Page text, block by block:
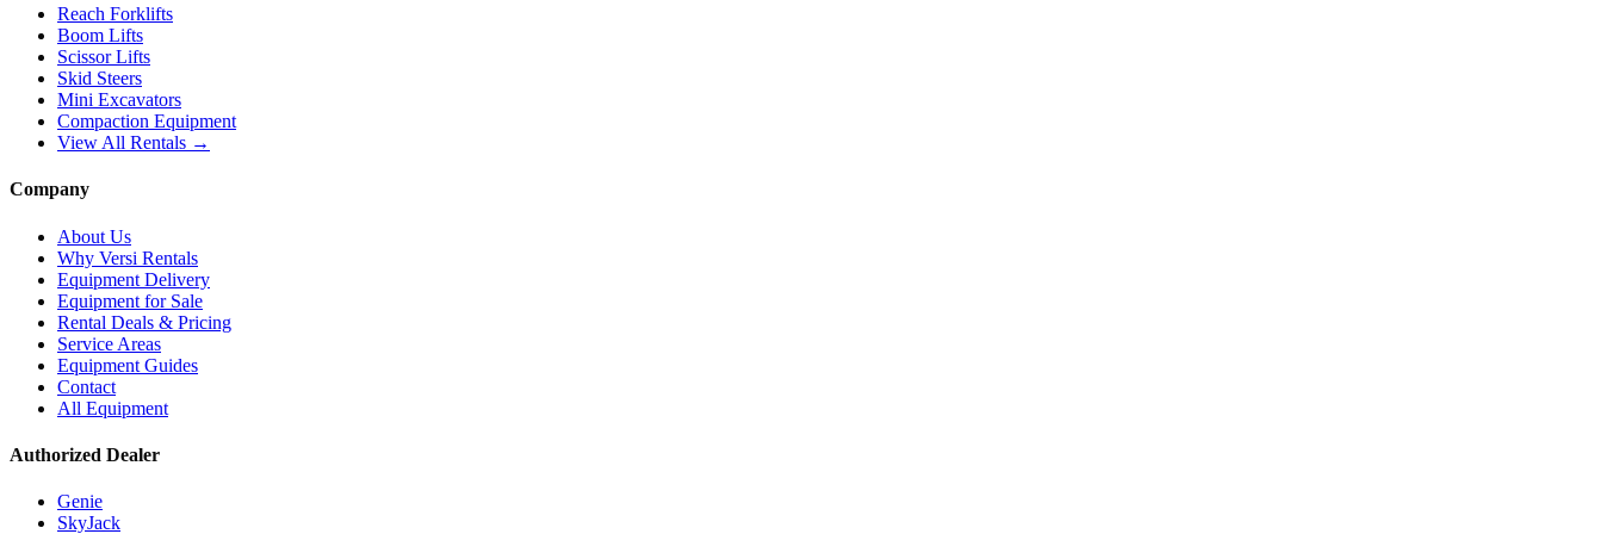
Reach Forklifts
Boom Lifts
Scissor Lifts
Skid Steers
Mini Excavators
Compaction Equipment
View All Rentals →
Company
About Us
Why Versi Rentals
Equipment Delivery
Equipment for Sale
Rental Deals & Pricing
Service Areas
Equipment Guides
Contact
All Equipment
Authorized Dealer
Genie
SkyJack